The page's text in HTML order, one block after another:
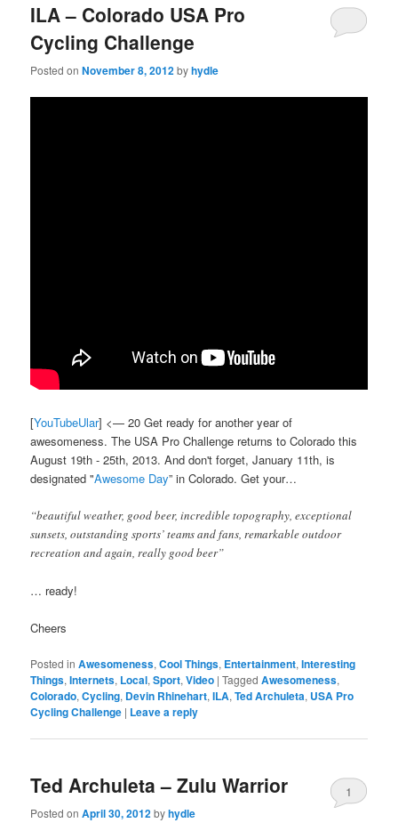
ILA – Colorado USA Pro
Cycling Challenge
Posted onNovember 8, 2012byhydle
[YouTubeUlar] <— 20 Get ready for another year of
awesomeness. The USA Pro Challenge returns to Colorado this
August 19th - 25th, 2013. And don't forget, January 11th, is
designated "Awesome Day” in Colorado. Get your…
“beautiful weather, good beer, incredible topography, exceptional
sunsets, outstanding sports’ teams and fans, remarkable outdoor
recreation and again, really good beer”
… ready!
Cheers
Posted in Awesomeness,Cool Things, Entertainment,Interesting
Things,Internets, Local,Sport,Video |Tagged Awesomeness,
Colorado,Cycling, Devin Rhinehart,ILA,Ted Archuleta, USA Pro
Cycling Challenge | Leave a reply
Ted Archuleta – Zulu Warrior
Posted onApril 30, 2012byhydle
1